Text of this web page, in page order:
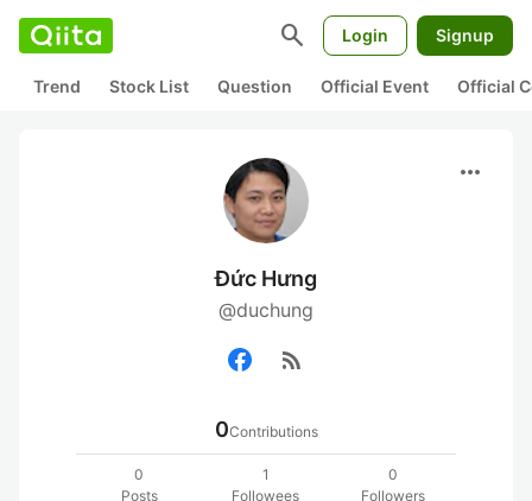
search Login Signup
Trend Stock List Question Official Event Official
more_horiz
Đức Hưng
@duchung
rss_feed
0Contributions
0
Posts
1
Followees
0
Followers